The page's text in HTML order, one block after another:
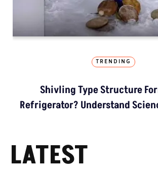
TRENDING
Shivling Type Structure
Refrigerator? Understand
LATEST